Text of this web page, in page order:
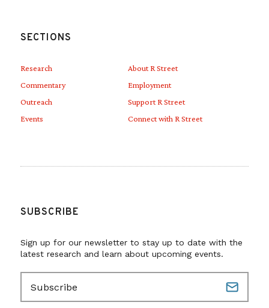
SECTIONS
Research
Commentary
Outreach
Events
About R Street
Employment
Support R Street
Connect with R Street
SUBSCRIBE
Sign up for our newsletter to stay up to date with the
latest research and learn about upcoming events.
a